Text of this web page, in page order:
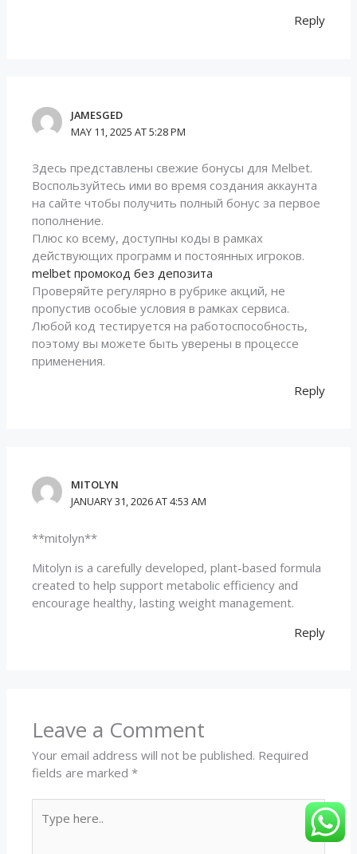
Reply
JAMESGED
MAY 11, 2025 AT 5:28 PM
Здесь представлены свежие бонусы для Melbet.
Воспользуйтесь ими во время создания аккаунта
на сайте чтобы получить полный бонус за первое
пополнение.
Плюс ко всему, доступны коды в рамках
действующих программ и постоянных игроков.
melbet промокод без депозита
Проверяйте регулярно в рубрике акций, не
пропустив особые условия в рамках сервиса.
Любой код тестируется на работоспособность,
поэтому вы можете быть уверены в процессе
применения.
Reply
MITOLYN
JANUARY 31, 2026 AT 4:53 AM
**mitolyn**
Mitolyn is a carefully developed, plant-based formula
created to help support metabolic efficiency and
encourage healthy, lasting weight management.
Reply
Leave a Comment
Your email address will not be published. Required
fields are marked*
here..